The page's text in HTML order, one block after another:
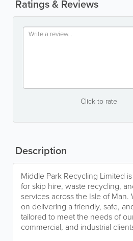
Ratings & Reviews
Click to rate
Description
Middle Park Recycling Limited
for skip hire, waste recycling,
services across the Isle of Man.
on delivering a friendly, safe,
tailored to meet the needs of
commercial, and industrial